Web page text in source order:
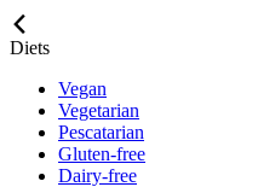
Diets
Vegan
Vegetarian
Pescatarian
Gluten-free
Dairy-free